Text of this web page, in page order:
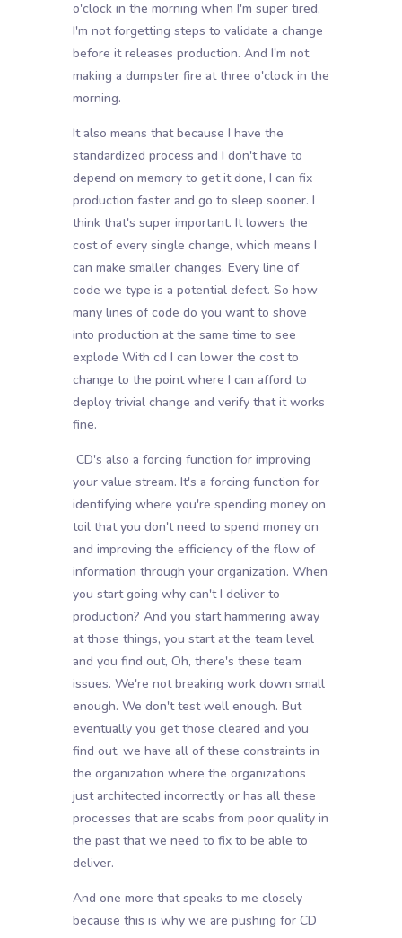
o'clock in the morning when I'm super tired,
I'm not forgetting steps to validate a change
before it releases production. And I'm not
making a dumpster fire at three o'clock in the
morning.
It also means that because I have the
standardized process and I don't have to
depend on memory to get it done, I can fix
production faster and go to sleep sooner. I
think that's super important. It lowers the
cost of every single change, which means I
can make smaller changes. Every line of
code we type is a potential defect. So how
many lines of code do you want to shove
into production at the same time to see
explode With cd I can lower the cost to
change to the point where I can afford to
deploy trivial change and verify that it works
fine.
CD's also a forcing function for improving
your value stream. It's a forcing function for
identifying where you're spending money on
toil that you don't need to spend money on
and improving the efficiency of the flow of
information through your organization. When
you start going why can't I deliver to
production? And you start hammering away
at those things, you start at the team level
and you find out, Oh, there's these team
issues. We're not breaking work down small
enough. We don't test well enough. But
eventually you get those cleared and you
find out, we have all of these constraints in
the organization where the organizations
just architected incorrectly or has all these
processes that are scabs from poor quality in
the past that we need to fix to be able to
deliver.
And one more that speaks to me closely
because this is why we are pushing for CD